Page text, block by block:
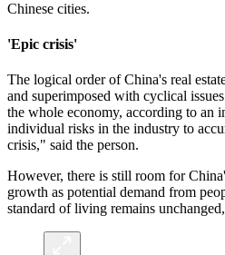
Chinese cities.
'Epic crisis'
The logical order of China's real
and superimposed with cyclical
the whole economy, according to an
individual risks in the industry to
crisis," said the person.
However, there is still room for
growth as potential demand from
standard of living remains